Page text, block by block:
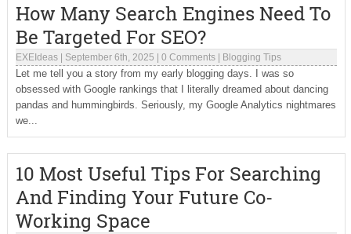
How Many Search Engines Need To
Be Targeted For SEO?
EXEIdeas| September 6th, 2025 0 Comments| Blogging Tips
Let me tell you a story from my early blogging days. I was so
obsessed with Google rankings that I literally dreamed about dancing
pandas and hummingbirds. Seriously, my Google Analytics nightmares
we...
10 Most Useful Tips For Searching
And Finding Your Future Co-
Working Space